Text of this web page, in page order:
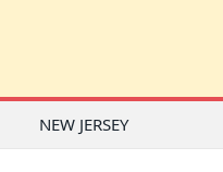
NEW JERSEY